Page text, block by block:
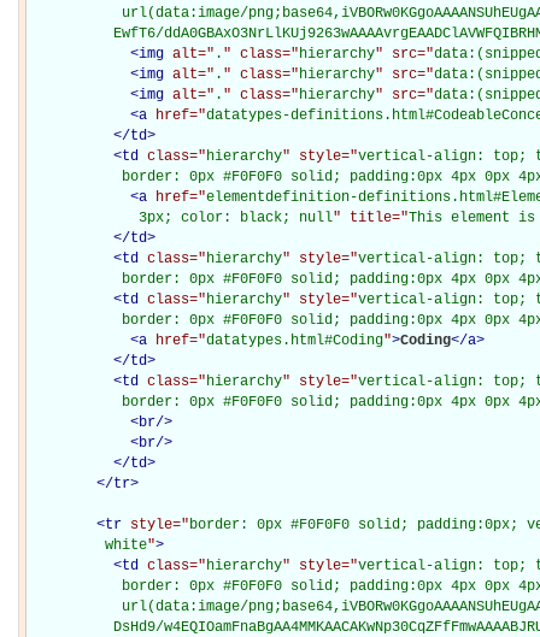
url(data:image/
EwfT6/
<img alt=" . " class="hierarchy" src="
<img alt=" . " class="hierarchy" src="
<img alt=" . " class="hierarchy" src="
<a href="datatypes-
</td>
<td class="hierarchy" style="vertical-align: top;
border: 0px #F0F0F0 solid; padding:0px 4px 0px
<a href="elementdefinition-
             3px; color: black; null
" title="This element is
</td>
<td class="hierarchy" style="vertical-align: top;
border: 0px #F0F0F0 solid; padding:0px 4px 0px
<td class="hierarchy" style="vertical-align: top;
border: 0px #F0F0F0 solid; padding:0px 4px 0px
<a href="datatypes.html#Coding">Coding</a>
</td>
<td class="hierarchy" style="vertical-align: top;
border: 0px #F0F0F0 solid; padding:0px 4px 0px
<br/>
<br/>
</td>
</tr>
<tr style="border: 0px #F0F0F0 solid;
         white
">
<td class="hierarchy" style="vertical-align: top;
border: 0px #F0F0F0 solid; padding:0px 4px 0px
url(data:image/
DsHd9/